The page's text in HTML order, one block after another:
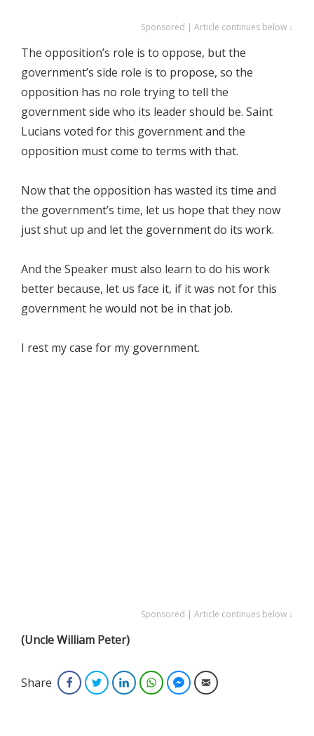
Sponsored | Article continues below ↓
The opposition’s role is to oppose, but the
government’s side role is to propose, so the
opposition has no role trying to tell the
government side who its leader should be. Saint
Lucians voted for this government and the
opposition must come to terms with that.
Now that the opposition has wasted its time and
the government’s time, let us hope that they now
just shut up and let the government do its work.
And the Speaker must also learn to do his work
better because, let us face it, if it was not for this
government he would not be in that job.
I rest my case for my government.
Sponsored | Article continues below ↓
(Uncle William Peter)
Share FacebookTwitterLinkedInWhatsAppFacebook Messenger
Email